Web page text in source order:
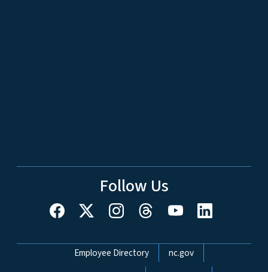
Follow Us
Network Menu
Employee Directory
nc.gov